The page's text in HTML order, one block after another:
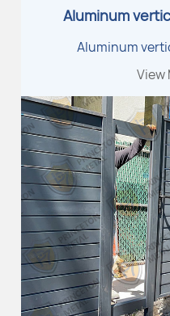
Aluminum
Aluminum
View